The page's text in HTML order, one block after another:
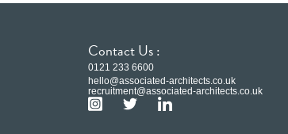
Contact Us :
0121 233 6600
hello@associated-architects.co.uk
recruitment@associated-architects.co.uk